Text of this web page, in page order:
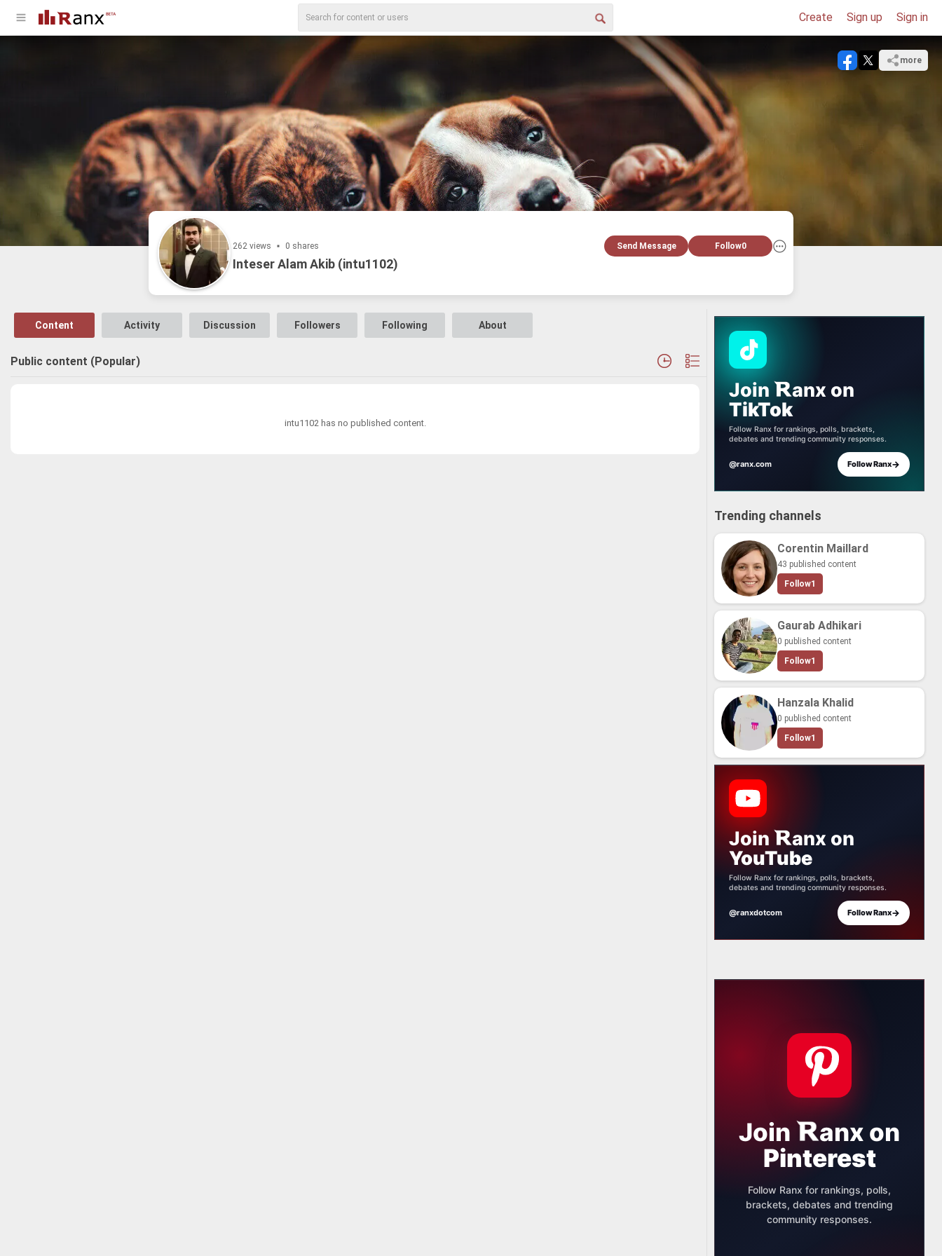
Create Sign up Sign in
more
262 views 0 shares Send Message Follow0
Inteser Alam Akib (intu1102)
Content Activity Discussion Followers Following About
Public content (Popular)
intu1102 has no published content.
Join anx on
TikTok
Follow Ranx for rankings, polls, brackets,
debates and trending community responses.
@ranx.com Follow Ranx→
Trending channels
Corentin Maillard
43 published content
Follow1
Gaurab Adhikari
0 published content
Follow1
Hanzala Khalid
0 published content
Follow1
Join anx on
YouTube
Follow Ranx for rankings, polls, brackets,
debates and trending community responses.
@ranxdotcom Follow Ranx→
Join anx on
Pinterest
Follow Ranx for rankings, polls,
brackets, debates and trending
community responses.